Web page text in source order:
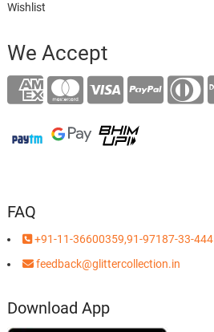
Wishlist
We Accept
FAQ
+91-11-36600359,91-97187-33-444
feedback@glittercollection.in
Download App